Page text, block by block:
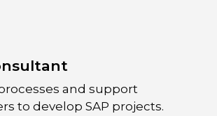
and support
to develop SAP projects.
What we do